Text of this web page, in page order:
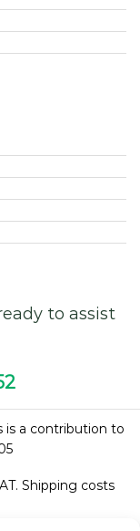
to assist
is a contribution to
Shipping costs